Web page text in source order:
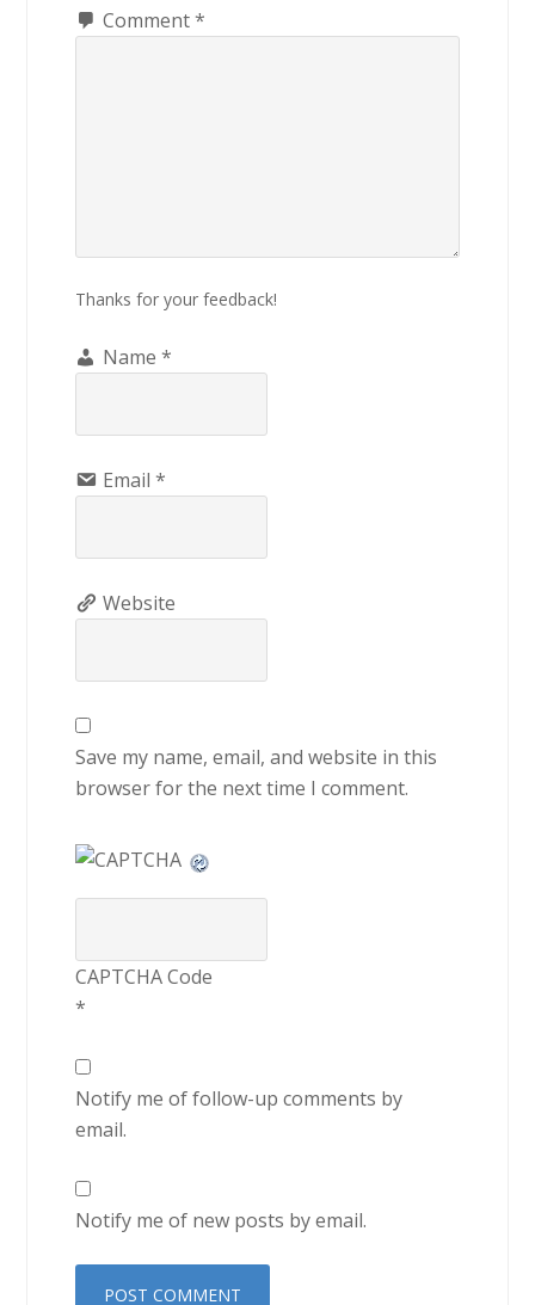
Comment*
Thanks for your feedback!
Name*
Email*
Website
Save my name, email, and website in this
browser for the next time I comment.
CAPTCHA Code
*
Notify me of follow-up comments by
email.
Notify me of new posts by email.